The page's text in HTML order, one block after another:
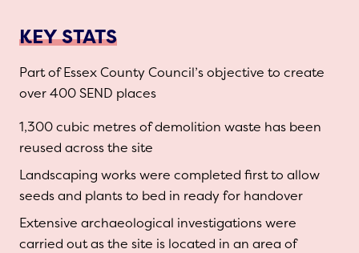
KEY STATS
Part of Essex County Council’s objective to create
over 400 SEND places
1,300 cubic metres of demolition waste has been
reused across the site
Landscaping works were completed first to allow
seeds and plants to bed in ready for handover
Extensive archaeological investigations were
carried out as the site is located in an area of